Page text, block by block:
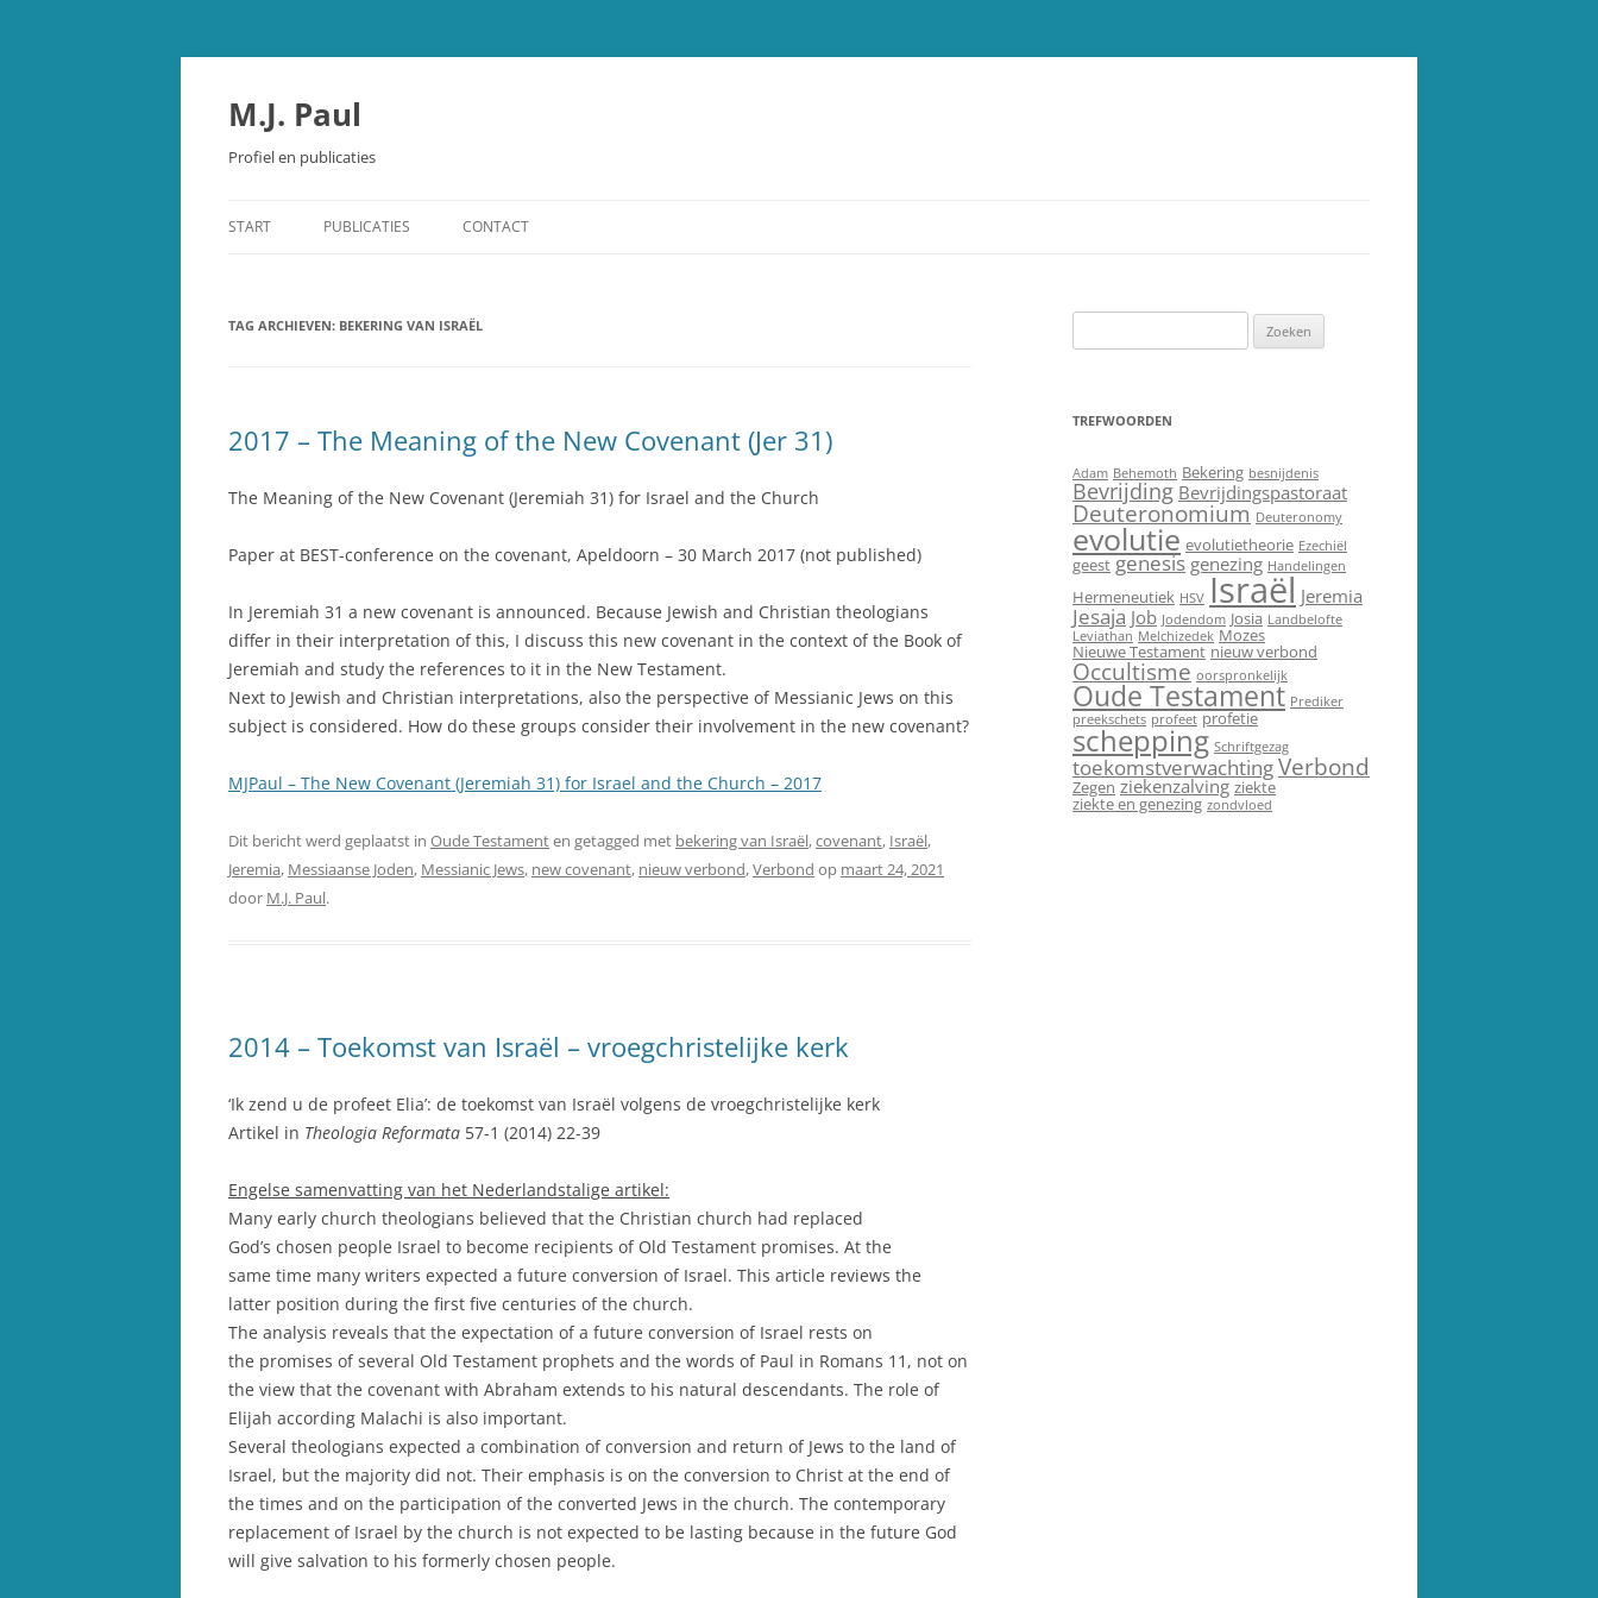
Spring
M.J. Paul
Profiel en publicaties
START PUBLICATIES
STUDIEBIJBEL OUDE TESTAMENT
CONTACT
TAG ARCHIEVEN: BEKERING VAN ISRAËL
2017 – The Meaning of the New Covenant (Jer 31)
The Meaning of the New Covenant (Jeremiah 31) for Israel and the Church
Paper at BEST-conference on the covenant, Apeldoorn – 30 March 2017 (not published)
In Jeremiah 31 a new covenant is announced. Because Jewish and Christian theologians
differ in their interpretation of this, I discuss this new covenant in the context of the Book of
Jeremiah and study the references to it in the New Testament.
Next to Jewish and Christian interpretations, also the perspective of Messianic Jews on this
subject is considered. How do these groups consider their involvement in the new covenant?
MJPaul – The New Covenant (Jeremiah 31) for Israel and the Church – 2017
Dit bericht werd geplaatst in Oude Testamenten getagged met bekering van Israël,covenant, Israël,
Jeremia, Messiaanse Joden, Messianic Jews, new covenant, nieuw verbond,Verbond op maart 24, 2021
door M.J. Paul.
2014 – Toekomst van Israël – vroegchristelijke kerk
‘Ik zend u de profeet Elia’: de toekomst van Israël volgens de vroegchristelijke kerk
Artikel in Theologia Reformata 57-1 (2014) 22-39
Engelse samenvatting van het Nederlandstalige artikel:
Many early church theologians believed that the Christian church had replaced
God’s chosen people Israel to become recipients of Old Testament promises. At the
same time many writers expected a future conversion of Israel. This article reviews the
latter position during the first five centuries of the church.
The analysis reveals that the expectation of a future conversion of Israel rests on
the promises of several Old Testament prophets and the words of Paul in Romans 11, not on
the view that the covenant with Abraham extends to his natural descendants. The role of
Elijah according Malachi is also important.
Several theologians expected a combination of conversion and return of Jews to the land of
Israel, but the majority did not. Their emphasis is on the conversion to Christ at the end of
the times and on the participation of the converted Jews in the church. The contemporary
replacement of Israel by the church is not expected to be lasting because in the future God
will give salvation to his formerly chosen people.
naar:
TREFWOORDEN
Adam Behemoth Bekering besnijdenis
Bevrijding Bevrijdingspastoraat
Deuteronomium Deuteronomy
evolutie evolutietheorie Ezechiël
geest genesis genezing Handelingen
Hermeneutiek HSV Israël Jeremia
Jesaja Job Jodendom Josia Landbelofte
Leviathan Melchizedek Mozes
Nieuwe Testament nieuw verbond
Occultisme oorspronkelijk
Oude Testament Prediker
preekschets profeet profetie
schepping Schriftgezag
toekomstverwachtingVerbond
Zegen ziekenzalving ziekte
ziekte en genezing zondvloed